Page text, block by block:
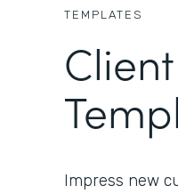
TEMPLATES
Impress new